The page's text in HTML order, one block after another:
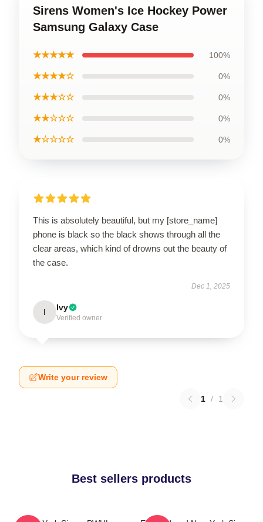
Sirens Women's Ice Hockey Power
Samsung Galaxy Case
★★★★★ 100%
★★★★☆ 0%
★★★☆☆ 0%
★★☆☆☆ 0%
★☆☆☆☆ 0%
This is absolutely beautiful, but my [store_name]
phone is black so the black shows through all the
clear areas, which kind of drowns out the beauty of
the case.
Dec 1, 2025
I Ivy
Verified owner
Write your review
1 / 1
Best sellers products